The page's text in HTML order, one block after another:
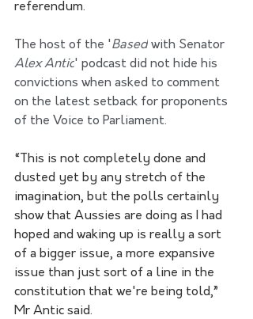
referendum.
The host of the 'Based with Senator
Alex Antic' podcast did not hide his
convictions when asked to comment
on the latest setback for proponents
of the Voice to Parliament.
“This is not completely done and
dusted yet by any stretch of the
imagination, but the polls certainly
show that Aussies are doing as I had
hoped and waking up is really a sort
of a bigger issue, a more expansive
issue than just sort of a line in the
constitution that we're being told,”
Mr Antic said.